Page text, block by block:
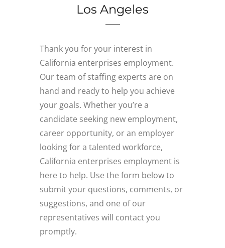
Los Angeles
Thank you for your interest in
California enterprises employment.
Our team of staffing experts are on
hand and ready to help you achieve
your goals. Whether you’re a
candidate seeking new employment,
career opportunity, or an employer
looking for a talented workforce,
California enterprises employment is
here to help. Use the form below to
submit your questions, comments, or
suggestions, and one of our
representatives will contact you
promptly.